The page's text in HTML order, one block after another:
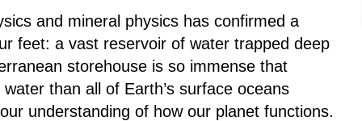
and mineral physics has confirmed a
feet: a vast reservoir of water trapped deep
storehouse is so immense that
than all of Earth’s surface oceans
understanding of how our planet functions.